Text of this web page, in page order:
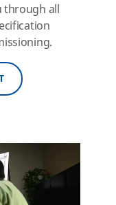
through all